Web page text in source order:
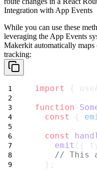
Integration with App Events
While you can use these
leveraging the App Events
Makerkit automatically maps
tracking:
import {
function
const
{
const
emit ({
// This
  };